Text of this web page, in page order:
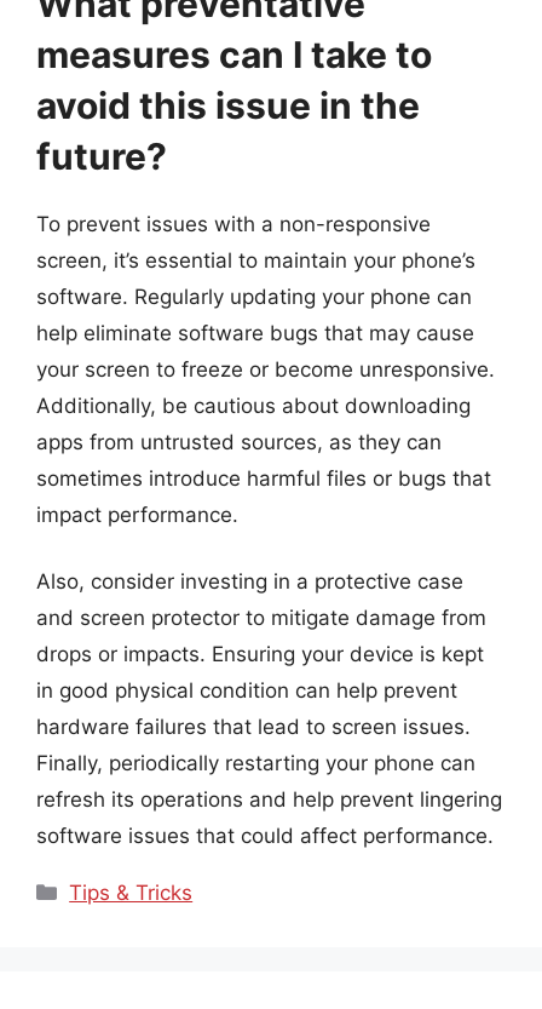
measures can I take to
avoid this issue in the
future?
To prevent issues with a non-responsive
screen, it’s essential to maintain your phone’s
software. Regularly updating your phone can
help eliminate software bugs that may cause
your screen to freeze or become unresponsive.
Additionally, be cautious about downloading
apps from untrusted sources, as they can
sometimes introduce harmful files or bugs that
impact performance.
Also, consider investing in a protective case
and screen protector to mitigate damage from
drops or impacts. Ensuring your device is kept
in good physical condition can help prevent
hardware failures that lead to screen issues.
Finally, periodically restarting your phone can
refresh its operations and help prevent lingering
software issues that could affect performance.
Categories
Tips & Tricks